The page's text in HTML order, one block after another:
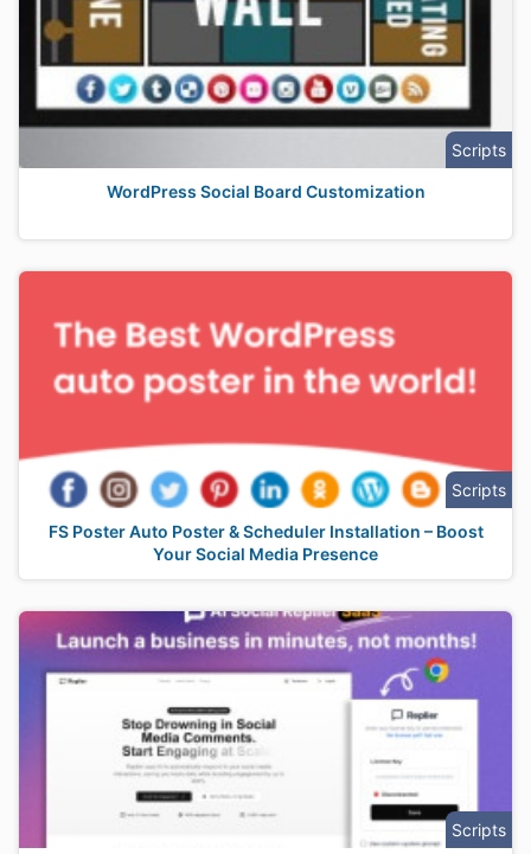
Scripts
WordPress Social Board Customization
Scripts
FS Poster Auto Poster & Scheduler Installation – Boost
Your Social Media Presence
Scripts